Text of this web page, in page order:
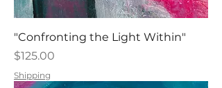
"Confronting the Light Within"
Price
$125.00
Shipping